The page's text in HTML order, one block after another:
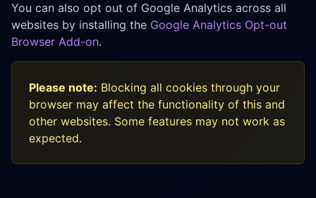
You can also opt out of Google Analytics across all
websites by installing the Google Analytics Opt-out
Browser Add-on.
Please note: Blocking all cookies through your
browser may affect the functionality of this and
other websites. Some features may not work as
expected.